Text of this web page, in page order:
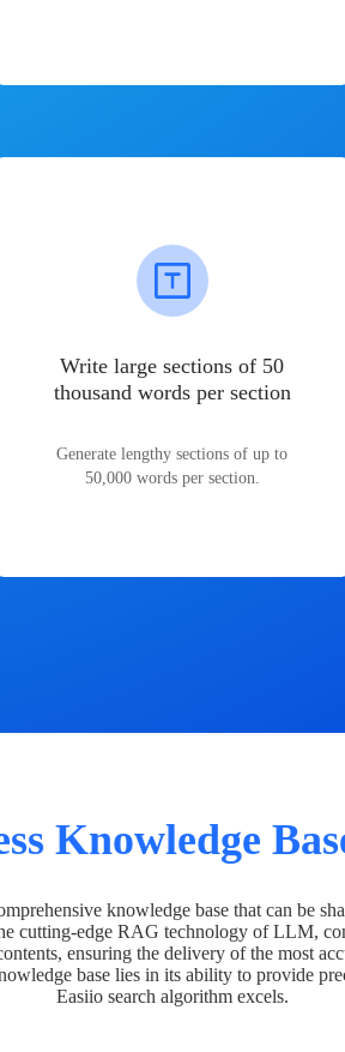
Write large sections of 50
thousand words per section
Generate lengthy sections of up to
50,000 words per section.
Knowledge
knowledge base that can be
cutting-edge RAG technology of LLM,
ensuring the delivery of the most
base lies in its ability to provide
Easiio search algorithm excels.